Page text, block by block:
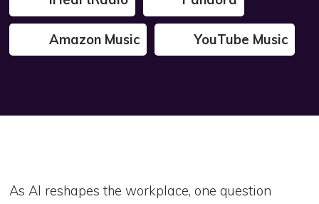
Amazon Music YouTube Music
As AI reshapes the workplace, one question